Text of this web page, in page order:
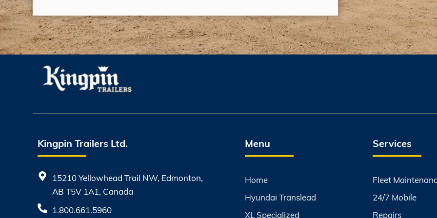
Kingpin Trailers Ltd.
15210 Yellowhead Trail NW, Edmonton,
AB T5V 1A1, Canada
1.800.661.5960
Menu
Home
Hyundai Translead
XL Specialized
Services
Fleet
24/7 Mobile
Repairs